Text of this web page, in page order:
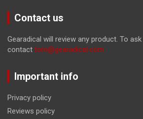
Contact us
Gearadical will review any product. To
contact tom@gearadical.com
Important info
Privacy policy
Reviews policy